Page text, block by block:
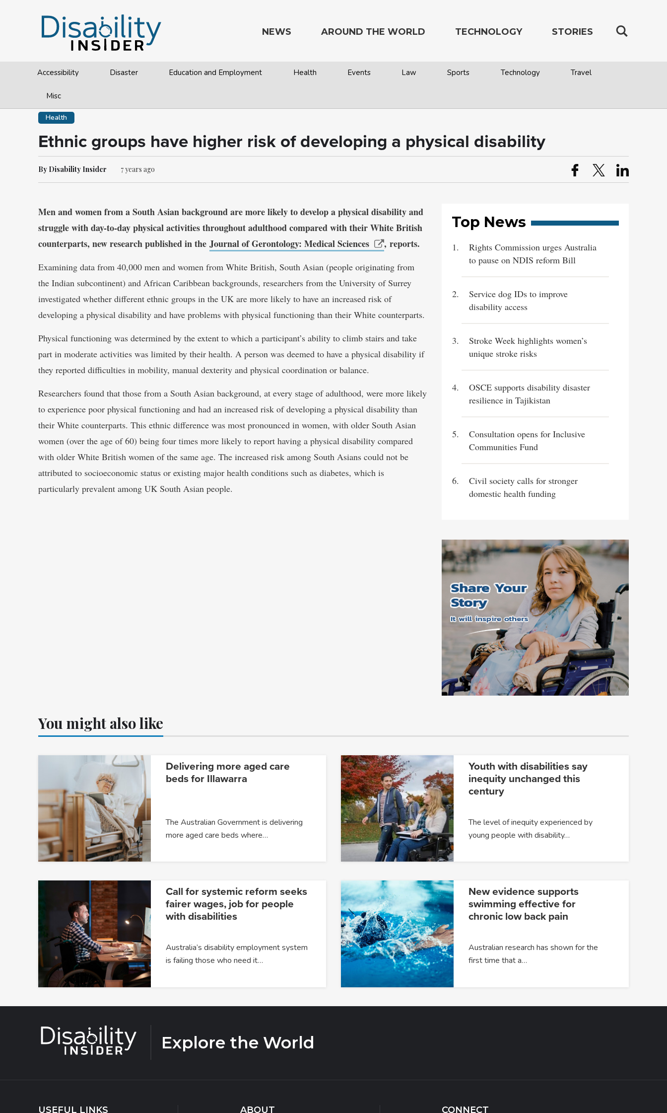
NEWS
Accessibility Disaster Education and Employment Health Events Law Sports Technology Travel
Misc
AROUND THE WORLD TECHNOLOGY STORIES
Health
Ethnic groups have higher risk of developing a physical disability
By Disability Insider 7 years ago
Men and women from a South Asian background are more likely to develop a physical disability and
struggle with day-to-day physical activities throughout adulthood compared with their White British
counterparts, new research published in the Journal of Gerontology: Medical Sciences , reports.
Examining data from 40,000 men and women from White British, South Asian (people originating from
the Indian subcontinent) and African Caribbean backgrounds, researchers from the University of Surrey
investigated whether different ethnic groups in the UK are more likely to have an increased risk of
developing a physical disability and have problems with physical functioning than their White counterparts.
Physical functioning was determined by the extent to which a participant’s ability to climb stairs and take
part in moderate activities was limited by their health. A person was deemed to have a physical disability if
they reported difficulties in mobility, manual dexterity and physical coordination or balance.
Researchers found that those from a South Asian background, at every stage of adulthood, were more likely
to experience poor physical functioning and had an increased risk of developing a physical disability than
their White counterparts. This ethnic difference was most pronounced in women, with older South Asian
women (over the age of 60) being four times more likely to report having a physical disability compared
with older White British women of the same age. The increased risk among South Asians could not be
attributed to socioeconomic status or existing major health conditions such as diabetes, which is
particularly prevalent among UK South Asian people.
Top News
Rights Commission urges Australia
to pause on NDIS reform Bill
Service dog IDs to improve
disability access
Stroke Week highlights women’s
unique stroke risks
OSCE supports disability disaster
resilience in Tajikistan
Consultation opens for Inclusive
Communities Fund
Civil society calls for stronger
domestic health funding
You might also like
Delivering more aged care
beds for Illawarra
The Australian Government is delivering
more aged care beds where…
Youth with disabilities say
inequity unchanged this
century
The level of inequity experienced by
young people with disability…
Call for systemic reform seeks
fairer wages, job for people
with disabilities
Australia’s disability employment system
is failing those who need it…
New evidence supports
swimming effective for
chronic low back pain
Australian research has shown for the
first time that a…
Explore the World
USEFUL LINKS ABOUT CONNECT